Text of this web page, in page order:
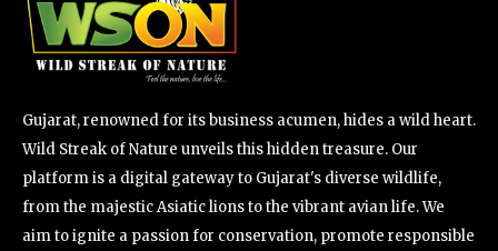
Gujarat, renowned for its business acumen, hides a wild heart.
Wild Streak of Nature unveils this hidden treasure. Our
platform is a digital gateway to Gujarat's diverse wildlife,
from the majestic Asiatic lions to the vibrant avian life. We
aim to ignite a passion for conservation, promote responsible